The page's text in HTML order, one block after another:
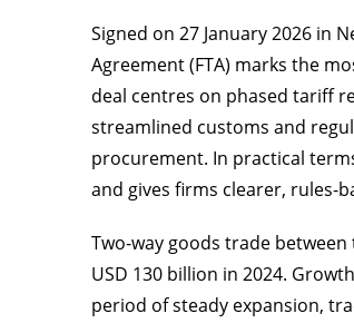
Signed on 27 January 2026 in
Agreement (FTA) marks the
deal centres on phased tariff
streamlined customs and
procurement. In practical
and gives firms clearer, rules-
Two-way goods trade
USD 130 billion in 2024.
period of steady expansion,